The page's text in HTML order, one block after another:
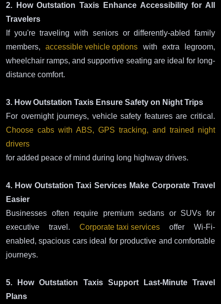
2. How Outstation Taxis Enhance Accessibility for All
Travelers
If you're traveling with seniors or differently-abled family
members,accessible vehicle options with extra legroom,
wheelchair ramps, and supportive seating are ideal for long-
distance comfort.
3. How Outstation Taxis Ensure Safety on Night Trips
For overnight journeys, vehicle safety features are critical.
Choose cabs with ABS, GPS tracking, and trained night
drivers
for added peace of mind during long highway drives.
4. How Outstation Taxi Services Make Corporate Travel
Easier
Businesses often require premium sedans or SUVs for
executive travel. Corporate taxi services offer Wi-Fi-
enabled, spacious cars ideal for productive and comfortable
journeys.
5. How Outstation Taxis Support Last-Minute Travel
Plans